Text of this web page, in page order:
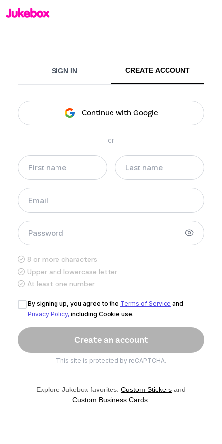
SIGN IN CREATE ACCOUNT
Continue with Google
or
8 or more characters
Upper and lowercase letter
At least one number
By signing up, you agree to the Terms of Service and
Privacy Policy, including Cookie use.
This site is protected by reCAPTCHA.
Explore Jukebox favorites: Custom Stickers and
Custom Business Cards